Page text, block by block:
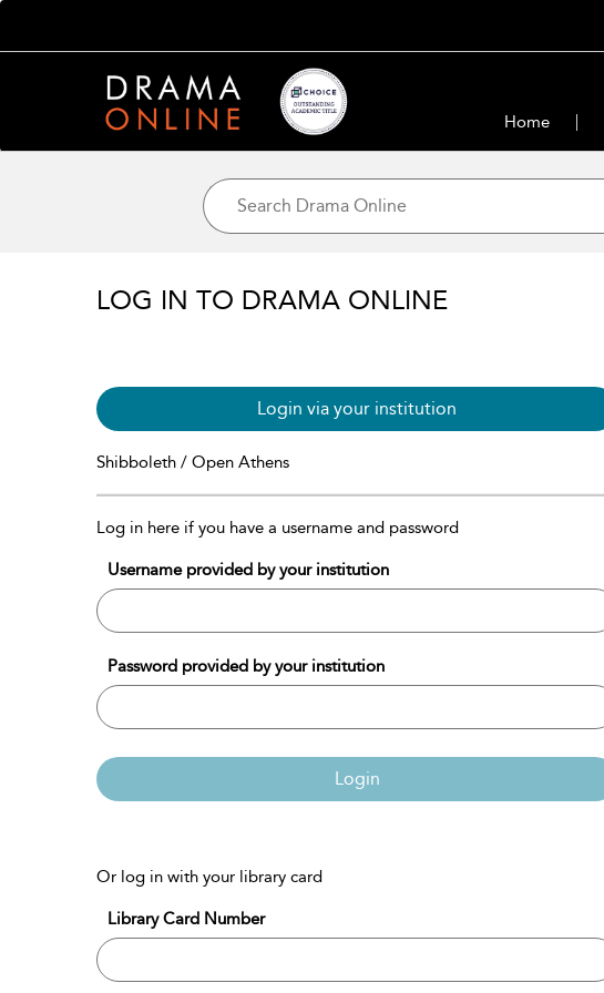
Home
LOG IN TO DRAMA ONLINE
Login via your institution
Shibboleth / Open Athens
Log in here if you have a username and password
Username provided by your institution
Password provided by your institution
Login
Or log in with your library card
Library Card Number